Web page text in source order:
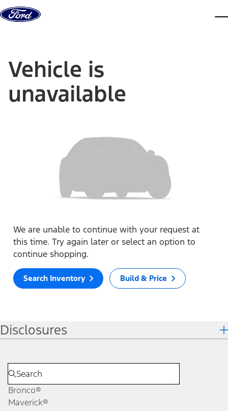
Skip to content
Vehicle is
unavailable
We are unable to continue with your request at
this time. Try again later or select an option to
continue shopping.
Search Inventory Build & Price
Disclosures
Bronco®
Maverick®